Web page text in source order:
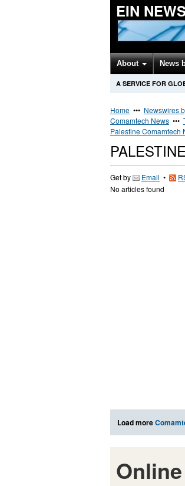
EIN
About News
A SERVICE FOR
Home ••• Newswires
Comamtech News •••
Palestine Comamtech
Get by Email •
No articles found
Load more